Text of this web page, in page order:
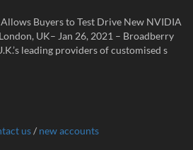
Buyers to Test Drive New NVIDIA
UK– Jan 26, 2021 – Broadberry
leading providers of customised s
us/ new accounts